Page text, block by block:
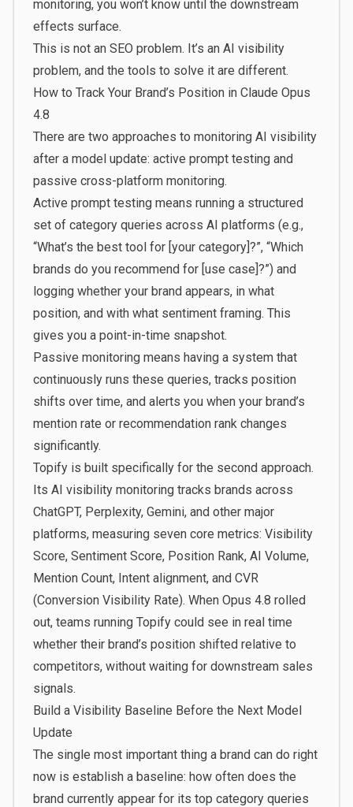
monitoring, you won’t know until the downstream
effects surface.
This is not an SEO problem. It’s an AI visibility
problem, and the tools to solve it are different.
How to Track Your Brand’s Position in Claude Opus
4.8
There are two approaches to monitoring AI visibility
after a model update: active prompt testing and
passive cross-platform monitoring.
Active prompt testing means running a structured
set of category queries across AI platforms (e.g.,
“What’s the best tool for [your category]?”, “Which
brands do you recommend for [use case]?”) and
logging whether your brand appears, in what
position, and with what sentiment framing. This
gives you a point-in-time snapshot.
Passive monitoring means having a system that
continuously runs these queries, tracks position
shifts over time, and alerts you when your brand’s
mention rate or recommendation rank changes
significantly.
Topifyis built specifically for the second approach.
Its AI visibility monitoring tracks brands across
ChatGPT, Perplexity, Gemini, and other major
platforms, measuring seven core metrics: Visibility
Score, Sentiment Score, Position Rank, AI Volume,
Mention Count, Intent alignment, and CVR
(Conversion Visibility Rate). When Opus 4.8 rolled
out, teams running Topify could see in real time
whether their brand’s position shifted relative to
competitors, without waiting for downstream sales
signals.
Build a Visibility Baseline Before the Next Model
Update
The single most important thing a brand can do right
now is establish a baseline: how often does the
brand currently appear for its top category queries